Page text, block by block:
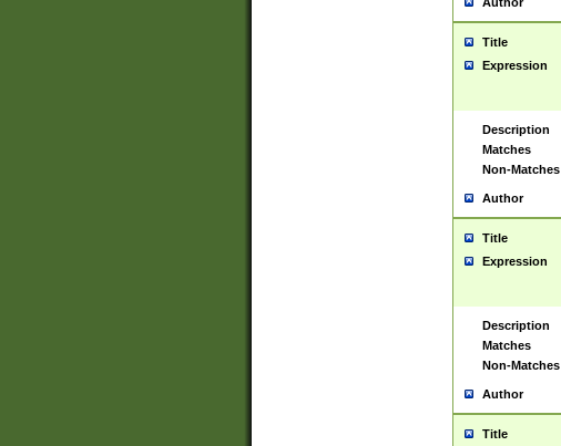
Title
Expression
Description
Matches
Non-Matches
Author
Title
Expression
Description
Matches
Non-Matches
Author
Title